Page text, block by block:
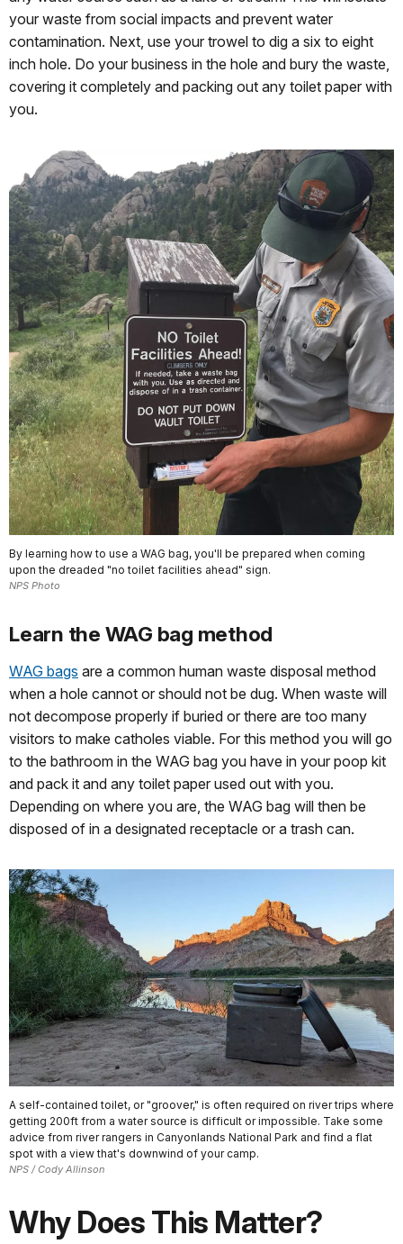
your waste from social impacts and prevent water
contamination. Next, use your trowel to dig a six to eight
inch hole. Do your business in the hole and bury the waste,
covering it completely and packing out any toilet paper with
you.
By learning how to use a WAG bag, you'll be prepared when coming
upon the dreaded "no toilet facilities ahead" sign.
NPS Photo
Learn the WAG bag method
WAG bags are a common human waste disposal method
when a hole cannot or should not be dug. When waste will
not decompose properly if buried or there are too many
visitors to make catholes viable. For this method you will go
to the bathroom in the WAG bag you have in your poop kit
and pack it and any toilet paper used out with you.
Depending on where you are, the WAG bag will then be
disposed of in a designated receptacle or a trash can.
A self-contained toilet, or "groover," is often required on river trips where
getting 200ft from a water source is difficult or impossible. Take some
advice from river rangers in Canyonlands National Park and find a flat
spot with a view that's downwind of your camp.
NPS / Cody Allinson
Why Does This Matter?